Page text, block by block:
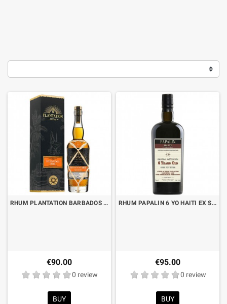
RHUM PLANTATION BARBADOS 2011 VINTAGE EDITION CL.70 WITH BOX
€90.00
0 review
BUY
RHUM PAPALIN 6 YO HAITI EX SHERRY CASK CL.70
€95.00
0 review
BUY